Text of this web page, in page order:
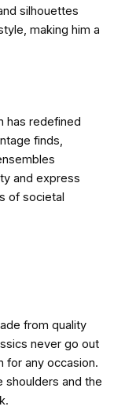
silhouettes
making him a
has redefined
finds,
and express
of societal
from quality
never go out
for any occasion.
shoulders and the